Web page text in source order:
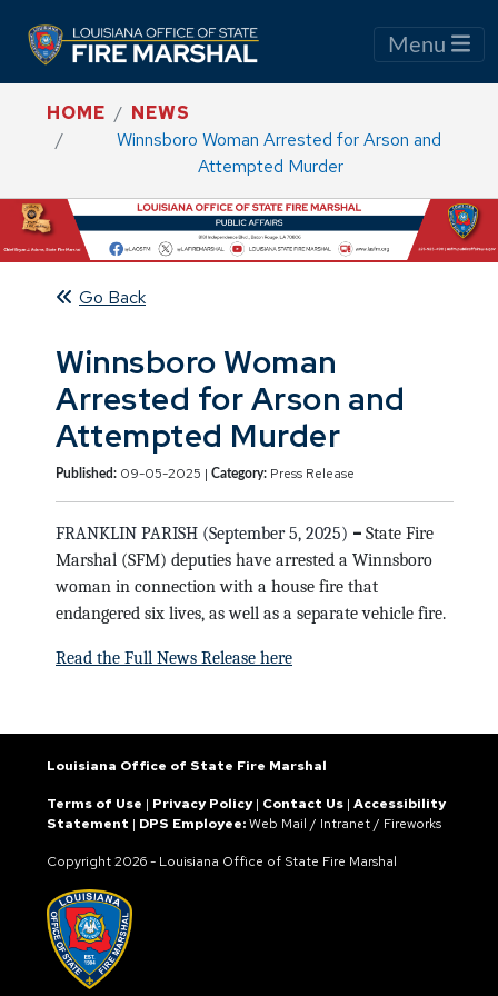
Menu
HOME
NEWS
Winnsboro Woman Arrested for Arson and
Attempted Murder
Go Back
Winnsboro Woman
Arrested for Arson and
Attempted Murder
Published: 09-05-2025 | Category: Press Release
FRANKLIN PARISH (September 5, 2025) – State Fire
Marshal (SFM) deputies have arrested a Winnsboro
woman in connection with a house fire that
endangered six lives, as well as a separate vehicle fire.
Read the Full News Release here
Louisiana Office of State Fire Marshal
Terms of Use | Privacy Policy| Contact Us | Accessibility
Statement | DPS Employee:Web Mail / Intranet / Fireworks
Copyright2026 - Louisiana Office of State Fire Marshal